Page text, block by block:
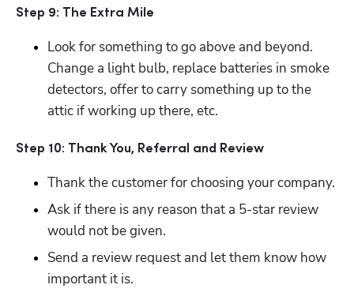
Step 9: The Extra Mile
Look for something to go above and beyond.
Change a light bulb, replace batteries in smoke
detectors, offer to carry something up to the
attic if working up there, etc.
Step 10: Thank You, Referral and Review
Thank the customer for choosing your company.
Ask if there is any reason that a 5-star review
would not be given.
Send a review request and let them know how
important it is.